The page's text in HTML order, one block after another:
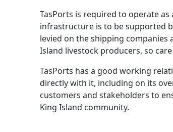
TasPorts is required to operate
infrastructure is to be supported
levied on the shipping companies
Island livestock producers, so
TasPorts has a good working
directly with it, including on its
customers and stakeholders to
King Island community.